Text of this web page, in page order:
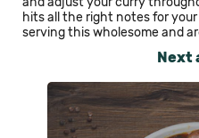
hits all the right notes for
serving this wholesome and
Next